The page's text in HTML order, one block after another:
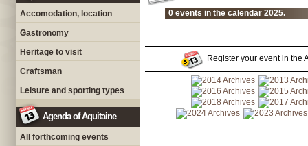
Accomodation, location
Gastronomy
Heritage to visit
Craftsman
Leisure and sporting types
Agenda of Aquitaine
All forthcoming events
0 events in the calendar 2025.
Register your event in the